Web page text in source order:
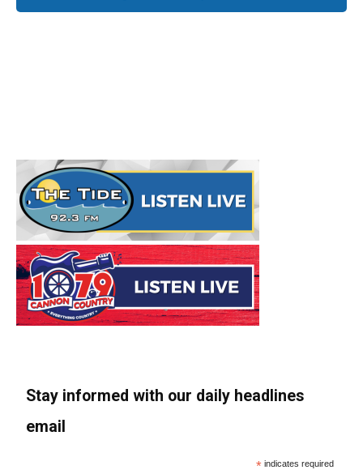
Stay informed with our daily headlines
email
* indicates required